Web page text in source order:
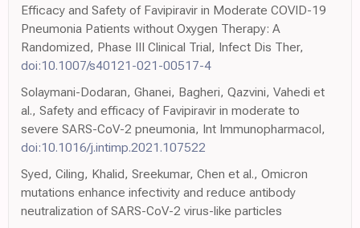
Efficacy and Safety of Favipiravir in Moderate COVID-19
Pneumonia Patients without Oxygen Therapy: A
Randomized, Phase III Clinical Trial, Infect Dis Ther,
doi:10.1007/s40121-021-00517-4
Solaymani-Dodaran, Ghanei, Bagheri, Qazvini, Vahedi et
al., Safety and efficacy of Favipiravir in moderate to
severe SARS-CoV-2 pneumonia, Int Immunopharmacol,
doi:10.1016/j.intimp.2021.107522
Syed, Ciling, Khalid, Sreekumar, Chen et al., Omicron
mutations enhance infectivity and reduce antibody
neutralization of SARS-CoV-2 virus-like particles